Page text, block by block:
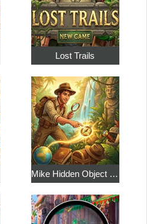
Lost Trails
Mike Hidden Object World